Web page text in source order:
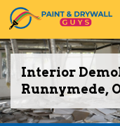
Interior
Runnymede,